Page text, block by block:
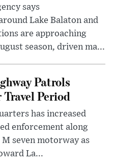
says
Lake Balaton and
are approaching
season, driven ma...
Patrols
Period
has increased
enforcement along
seven motorway as
La...